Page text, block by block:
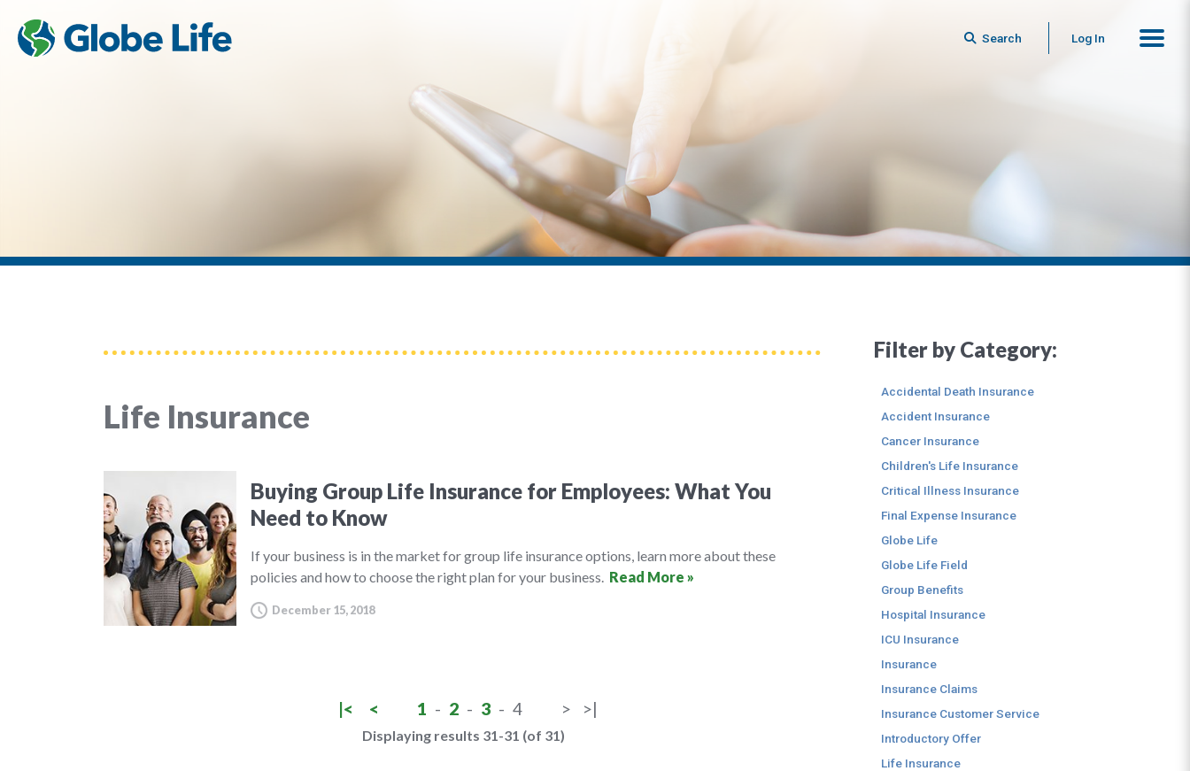
Search Log In
Life Insurance
Buying Group Life Insurance for Employees: What You
Need to Know
If your business is in the market for group life insurance options, learn more about these
policies and how to choose the right plan for your business. Read More »
December 15, 2018
|< < 1 - 2 - 3 - 4 > >|
Displaying results 31-31 (of 31)
Filter by Category:
Accidental Death Insurance
Accident Insurance
Cancer Insurance
Children's Life Insurance
Critical Illness Insurance
Final Expense Insurance
Globe Life
Globe Life Field
Group Benefits
Hospital Insurance
ICU Insurance
Insurance
Insurance Claims
Insurance Customer Service
Introductory Offer
Life Insurance